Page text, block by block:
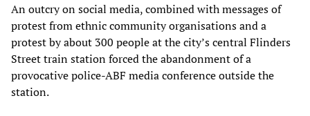
An outcry on social media, combined with messages of
protest from ethnic community organisations and a
protest by about 300 people at the city’s central Flinders
Street train station forced the abandonment of a
provocative police-ABF media conference outside the
station.